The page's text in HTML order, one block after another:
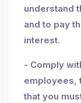
understand
and to pay
interest.
- Comply
employees,
that you